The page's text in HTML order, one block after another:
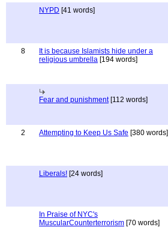
NYPD [41 words]
8
It is because Islamists hide under a
religious umbrella [194 words]
Fear and punishment[112 words]
2
Attempting to Keep Us Safe [380 words]
Liberals! [24 words]
In Praise of NYC's
MuscularCounterterrorism [70 words]